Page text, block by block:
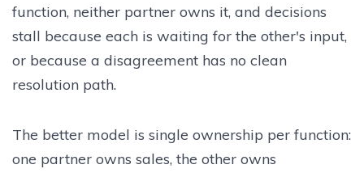
function, neither partner owns it, and decisions
stall because each is waiting for the other's input,
or because a disagreement has no clean
resolution path.
The better model is single ownership per function:
one partner owns sales, the other owns